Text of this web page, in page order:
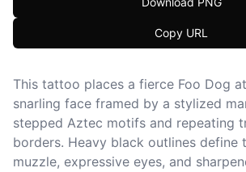
Copy URL
This tattoo places a fierce Foo Dog
snarling face framed by a stylized
stepped Aztec motifs and repeating
borders. Heavy black outlines define
muzzle, expressive eyes, and